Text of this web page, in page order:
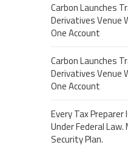
Carbon Launches
Derivatives Venue
One Account
Carbon Launches
Derivatives Venue
One Account
Every Tax
Under Federal
Security Plan.